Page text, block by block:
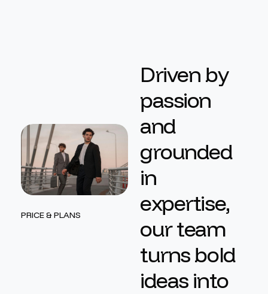
PRICE & PLANS
Driven by
passion
and
grounded
in
expertise,
ourteam
turnsbold
ideas into